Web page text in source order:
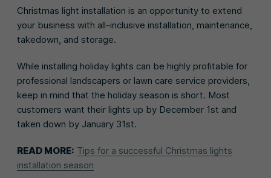
Christmas light installation is an opportunity to extend
your business with all-inclusive installation, maintenance,
takedown, and storage.
While installing holiday lights can be highly profitable for
professional landscapers or lawn care service providers,
keep in mind that the holiday season is short. Most
customers want their lights up by December 1st and
taken down by January 31st.
READ MORE: Tips for a successful Christmas lights
installation season